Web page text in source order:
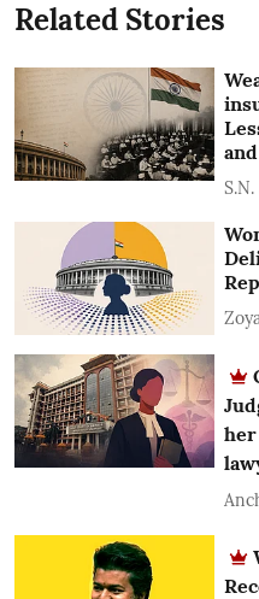
Related Stories
her